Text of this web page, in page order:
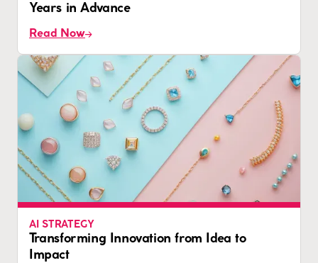
Years in Advance
Read Now
AI STRATEGY
Transforming Innovation from Idea to
Impact